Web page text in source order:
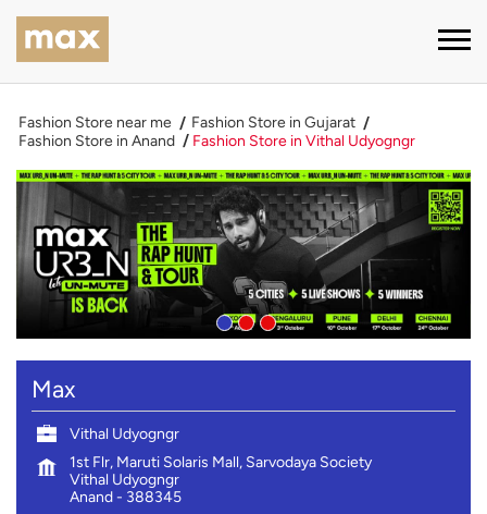
Fashion Store near me
Fashion Store in Gujarat
Fashion Store in Anand
Fashion Store in Vithal Udyogngr
Max
Vithal Udyogngr
1st Flr, Maruti Solaris Mall, Sarvodaya Society
Vithal Udyogngr
Anand- 388345